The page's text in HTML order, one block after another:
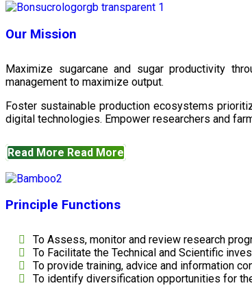
Our Mission
Maximize sugarcane and sugar productivity
management to maximize output.
Foster sustainable production ecosystems
digital technologies. Empower researchers and
Read More Read More
Principle Functions
To Assess, monitor and review research
To Facilitate the Technical and Scientific
To provide training, advice and information
To identify diversification opportunities for